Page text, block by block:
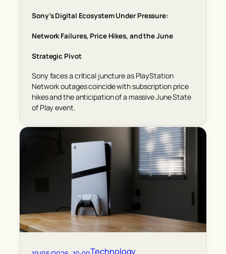
Sony’s Digital Ecosystem Under Pressure:
Network Failures, Price Hikes, and the June
Strategic Pivot
Sony faces a critical juncture as PlayStation
Network outages coincide with subscription price
hikes and the anticipation of a massive June State
of Play event.
Technology